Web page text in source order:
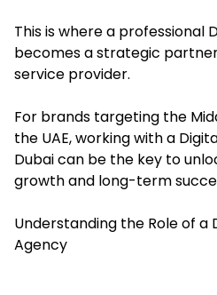
This is where a professional
becomes a strategic
service provider.
For brands targeting the
the UAE, working with a
Dubai can be the key to
growth and long-term
Understanding the Role of a
Agency